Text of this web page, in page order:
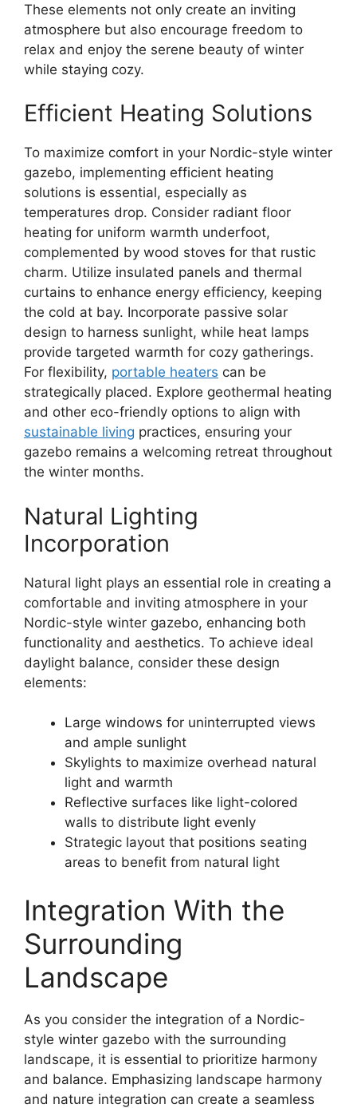
These elements not only create an inviting
atmosphere but also encourage freedom to
relax and enjoy the serene beauty of winter
while staying cozy.
Efficient Heating Solutions
To maximize comfort in your Nordic-style winter
gazebo, implementing efficient heating
solutions is essential, especially as
temperatures drop. Consider radiant floor
heating for uniform warmth underfoot,
complemented by wood stoves for that rustic
charm. Utilize insulated panels and thermal
curtains to enhance energy efficiency, keeping
the cold at bay. Incorporate passive solar
design to harness sunlight, while heat lamps
provide targeted warmth for cozy gatherings.
For flexibility, portable heaters can be
strategically placed. Explore geothermal heating
and other eco-friendly options to align with
sustainable living practices, ensuring your
gazebo remains a welcoming retreat throughout
the winter months.
Natural Lighting
Incorporation
Natural light plays an essential role in creating a
comfortable and inviting atmosphere in your
Nordic-style winter gazebo, enhancing both
functionality and aesthetics. To achieve ideal
daylight balance, consider these design
elements:
Large windows for uninterrupted views
and ample sunlight
Skylights to maximize overhead natural
light and warmth
Reflective surfaces like light-colored
walls to distribute light evenly
Strategic layout that positions seating
areas to benefit from natural light
Integration With the
Surrounding
Landscape
As you consider the integration of a Nordic-
style winter gazebo with the surrounding
landscape, it is essential to prioritize harmony
and balance. Emphasizing landscape harmony
and nature integration can create a seamless